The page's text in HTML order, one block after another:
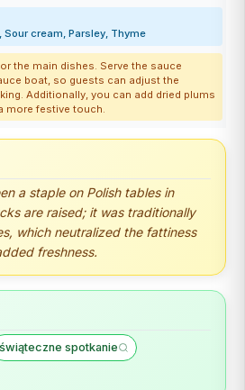
Sour cream, Parsley, Thyme
the main dishes. Serve the sauce
boat, so guests can adjust the
Additionally, you can add dried plums
more festive touch.
a staple on Polish tables in
are raised; it was traditionally
which neutralized the fattiness
freshness.
świąteczne spotkanie